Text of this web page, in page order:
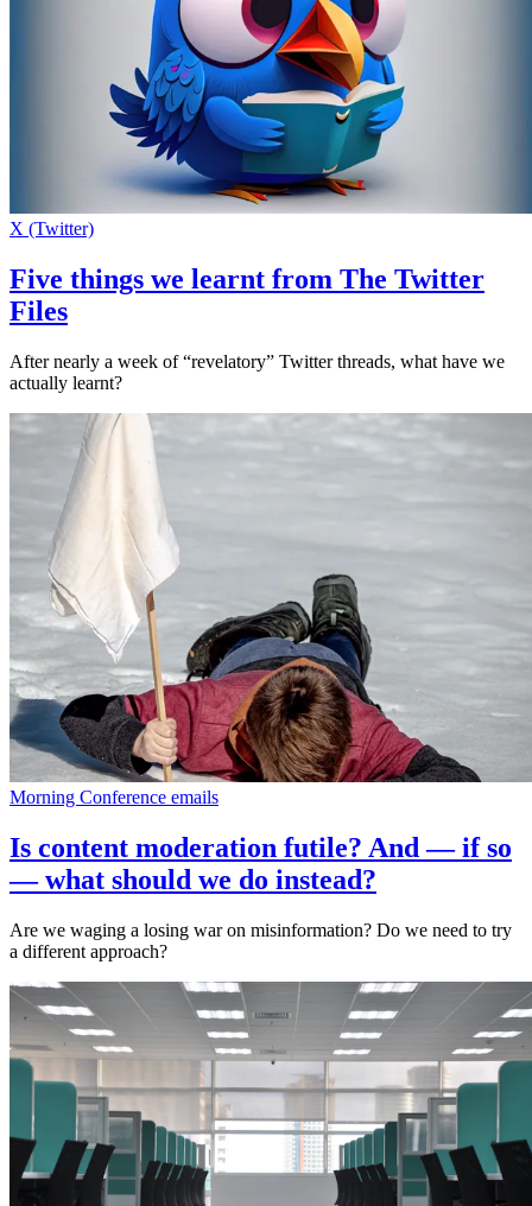
X (Twitter)
Five things we learnt from The Twitter
Files
After nearly a week of “revelatory” Twitter threads, what have we
actually learnt?
Morning Conference emails
Is content moderation futile? And — if so
— what should we do instead?
Are we waging a losing war on misinformation? Do we need to try
a different approach?